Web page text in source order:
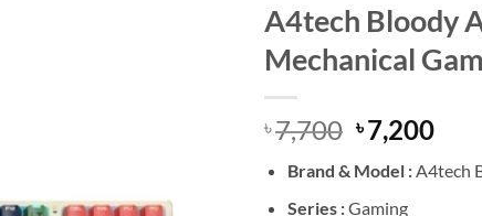
A4tech Bloody
Mechanical
৳7,700 Original
price
was:
৳ 7,700.
৳7,200
is:
Brand & Model : A4tech
Series :Gaming